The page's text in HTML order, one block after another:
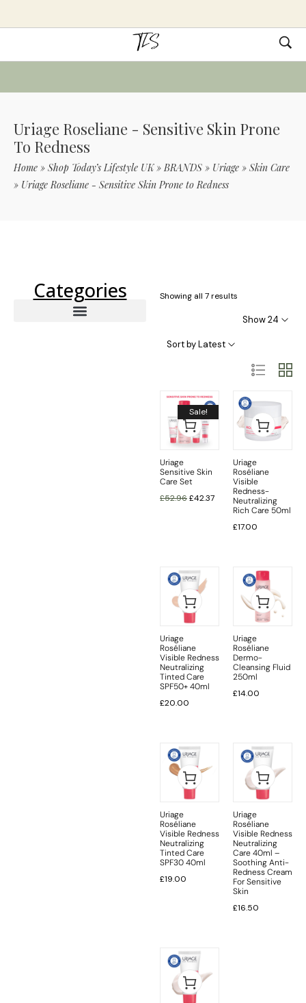
Uriage Roseliane - Sensitive Skin Prone
To Redness
Home » Shop Today’s Lifestyle UK»BRANDS » Uriage » Skin Care
» Uriage Roseliane - Sensitive Skin Prone to Redness
Categories Showing all 7 results
Show 24
Sort by Latest
Sale!
Uriage
Sensitive Skin
Care Set
£52.96£42.37
Uriage
Roséliane
Visible
Redness-
Neutralizing
Rich Care 50ml
£17.00
Uriage
Roséliane
Visible Redness
Neutralizing
Tinted Care
SPF50+ 40ml
£20.00
Uriage
Roséliane
Dermo-
Cleansing Fluid
250ml
£14.00
Uriage
Roséliane
Visible Redness
Neutralizing
Tinted Care
SPF30 40ml
£19.00
Uriage
Roséliane
Visible Redness
Neutralizing
Care 40ml –
Soothing Anti-
Redness Cream
For Sensitive
Skin
£16.50